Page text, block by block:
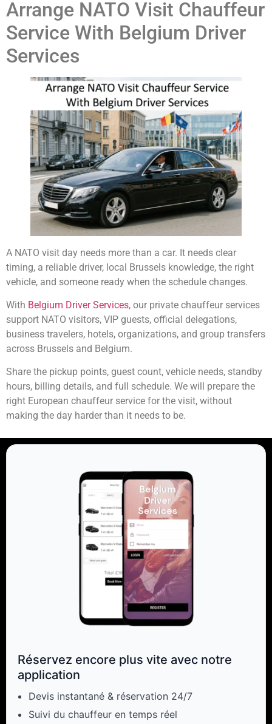
Arrange NATO Visit Chauffeur
Service With Belgium Driver
Services
A NATO visit day needs more than a car. It needs clear
timing, a reliable driver, local Brussels knowledge, the right
vehicle, and someone ready when the schedule changes.
With Belgium Driver Services, our private chauffeur services
support NATO visitors, VIP guests, official delegations,
business travelers, hotels, organizations, and group transfers
across Brussels and Belgium.
Share the pickup points, guest count, vehicle needs, standby
hours, billing details, and full schedule. We will prepare the
right European chauffeur service for the visit, without
making the day harder than it needs to be.
Réservez encore plus vite avec notre
application
Devis instantané & réservation 24/7
Suivi du chauffeur en temps réel